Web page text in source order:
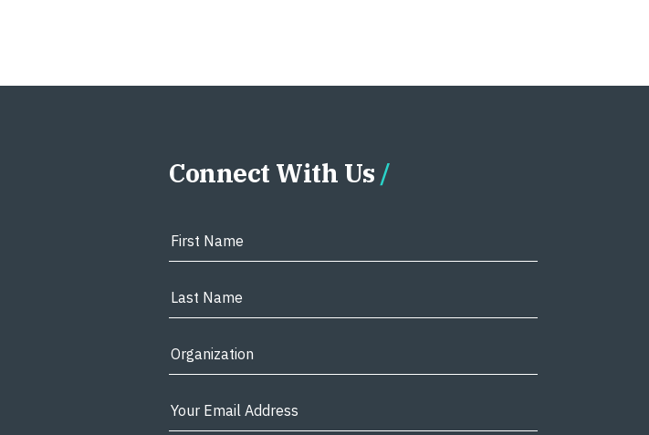
Connect With Us